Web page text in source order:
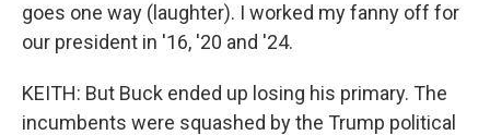
goes one way (laughter). I worked my fanny off for
our president in '16, '20 and '24.
KEITH: But Buck ended up losing his primary. The
incumbents were squashed by the Trump political